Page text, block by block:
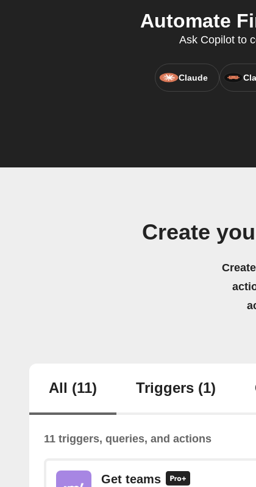
Automate
Ask Copilot to
Claude
Create
All (11) Triggers (1)
11 triggers, queries, and actions
Get teams